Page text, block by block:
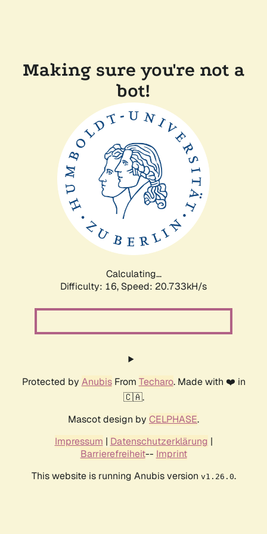
Making sure you're not a
bot!
Calculating...
Difficulty: 16, Speed: 20.733kH/s
Protected by AnubisFrom Techaro. Made with ❤️ in
🇨🇦.
Mascot design by CELPHASE.
Impressum | Datenschutzerklärung |
Barrierefreiheit-- Imprint
This website is running Anubis version v1.26.0.